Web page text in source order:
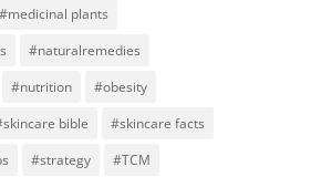
#medicinal plants
#naturalremedies
#nutrition
#obesity
bible
#skincare facts
#strategy #TCM